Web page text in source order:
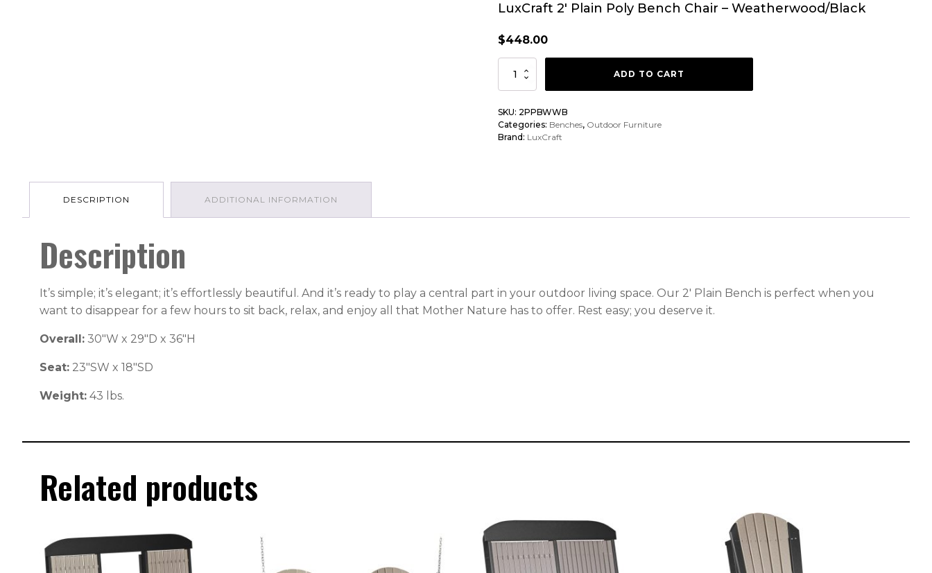
LuxCraft 2′ Plain Poly Bench Chair – Weatherwood/Black
$448.00
LuxCraft
2'
Plain
Poly
ADD TO CART
SKU: 2PPBWWB
Categories: Benches, Outdoor Furniture
Brand: LuxCraft
DESCRIPTION ADDITIONAL INFORMATION
Description
It’s simple; it’s elegant; it’s effortlessly beautiful. And it’s ready to play a central part in your outdoor living space. Our 2′ Plain Bench is perfect when you
want to disappear for a few hours to sit back, relax, and enjoy all that Mother Nature has to offer. Rest easy; you deserve it.
Overall: 30″W x 29″D x 36″H
Seat: 23″SW x 18″SD
Weight: 43 lbs.
Related products
product
has
product
has
This
product
has
product